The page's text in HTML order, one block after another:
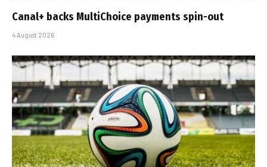
Canal+ backs MultiChoice payments spin-out
4 August 2026